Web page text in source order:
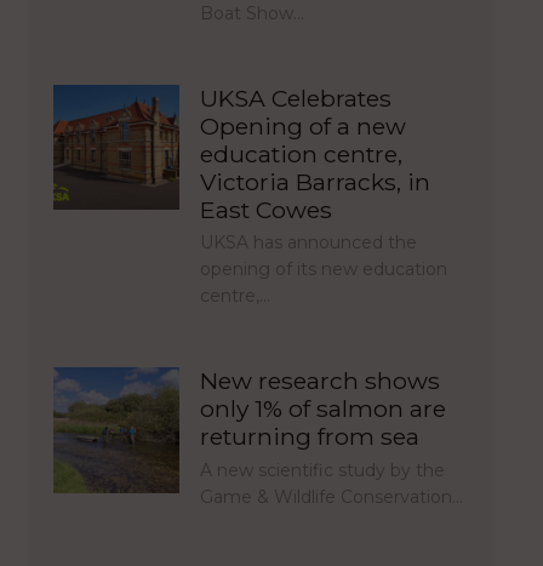
Boat Show…
UKSA Celebrates
Opening of a new
education centre,
Victoria Barracks, in
East Cowes
UKSA has announced the
opening of its new education
centre,…
New research shows
only 1% of salmon are
returning from sea
A new scientific study by the
Game & Wildlife Conservation…